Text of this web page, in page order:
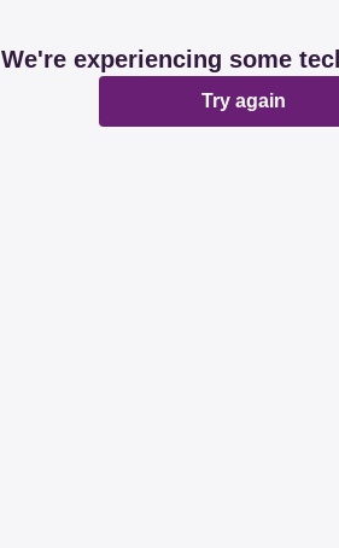
We're experiencing some
Try again